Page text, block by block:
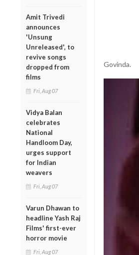
Amit Trivedi
announces
'Unsung
Unreleased', to
revive songs
dropped from
films
Fri, Aug 07
Vidya Balan
celebrates
National
Handloom Day,
urges support
for Indian
weavers
Fri, Aug 07
Varun Dhawan to
headline Yash Raj
Films' first-ever
horror movie
Fri, Aug 07
Govinda.